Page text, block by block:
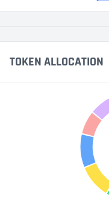
TOKEN ALLOCATION